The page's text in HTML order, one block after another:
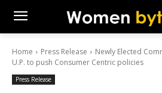
Home Press Release
Newly Elected
U.P. to push Consumer Centric policies
Press Release